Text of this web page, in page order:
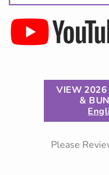
VIEW
&
Please